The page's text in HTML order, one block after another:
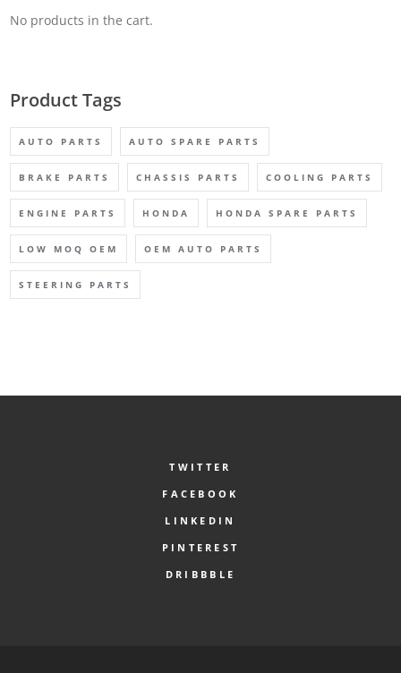
No products in the cart.
Product Tags
AUTO PARTS AUTO SPARE PARTS
BRAKE PARTS CHASSIS PARTS COOLING PARTS
ENGINE PARTS HONDA HONDA SPARE PARTS
LOW MOQ OEM OEM AUTO PARTS
STEERING PARTS
TWITTER
FACEBOOK
LINKEDIN
PINTEREST
DRIBBBLE